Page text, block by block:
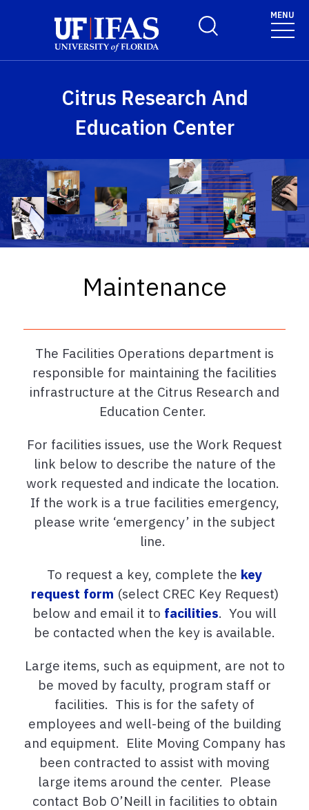
Toggle Search Form
MENU
Citrus Research And
Education Center
Maintenance
The Facilities Operations department is
responsible for maintaining the facilities
infrastructure at the Citrus Research and
Education Center.
For facilities issues, use the Work Request
link below to describe the nature of the
work requested and indicate the location.
If the work is a true facilities emergency,
please write ‘emergency’ in the subject
line.
To request a key, complete the key
request form (select CREC Key Request)
below and email it to facilities. You will
be contacted when the key is available.
Large items, such as equipment, are not to
be moved by faculty, program staff or
facilities. This is for the safety of
employees and well-being of the building
and equipment. Elite Moving Company has
been contracted to assist with moving
large items around the center. Please
contact Bob O’Neill in facilities to obtain